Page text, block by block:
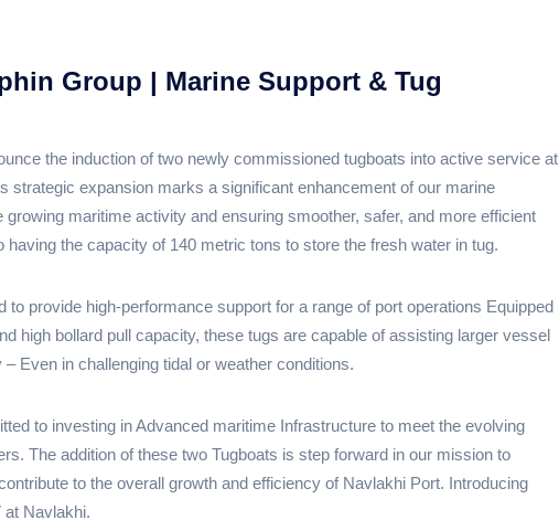
Group | Marine Support & Tug
the induction of two newly commissioned tugboats into active service at
strategic expansion marks a significant enhancement of our marine
maritime activity and ensuring smoother, safer, and more efficient
having the capacity of 140 metric tons to store the fresh water in tug.
to provide high-performance support for a range of port operations Equipped
high bollard pull capacity, these tugs are capable of assisting larger vessel
Even in challenging tidal or weather conditions.
to investing in Advanced maritime Infrastructure to meet the evolving
The addition of these two Tugboats is step forward in our mission to
to the overall growth and efficiency of Navlakhi Port. Introducing
Navlakhi.